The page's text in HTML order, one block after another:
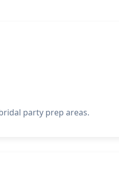
party prep areas.